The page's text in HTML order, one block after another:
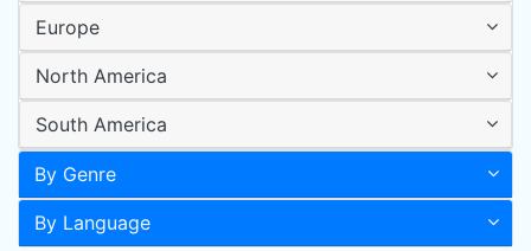
Europe
North America
South America
By Genre
By Language